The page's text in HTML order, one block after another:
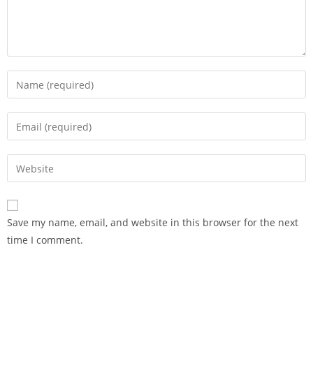
Save my name, email, and website in this browser for the next
time I comment.